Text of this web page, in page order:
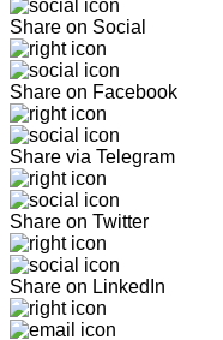
Share on Social
Share on Facebook
Share via Telegram
Share on Twitter
Share on LinkedIn